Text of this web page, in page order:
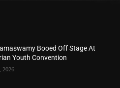
Booed Off Stage At
Youth Convention
2026